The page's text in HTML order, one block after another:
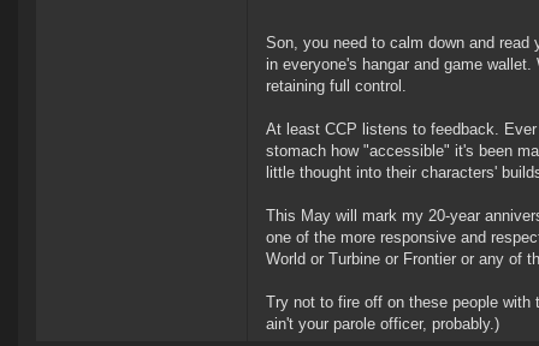
Son, you need to calm down and read
in everyone's hangar and game
retaining full control.
At least CCP listens to feedback.
stomach how "accessible" it's been
little thought into their characters'
This May will mark my 20-year
one of the more responsive and
World or Turbine or Frontier or any of
Try not to fire off on these people with
ain't your parole officer, probably.)